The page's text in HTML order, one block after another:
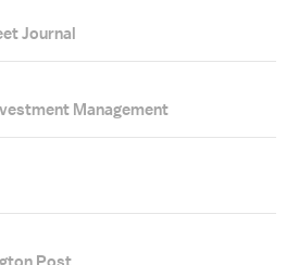
Journal
Management